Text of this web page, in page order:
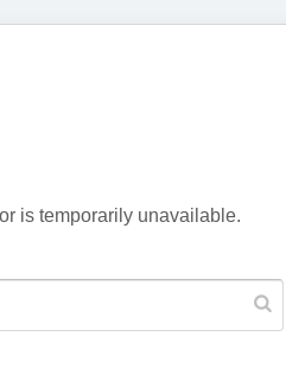
is temporarily unavailable.